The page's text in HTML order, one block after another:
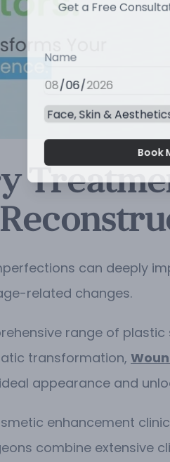
can deeply
related changes.
range of
transformation,
appearance and
enhancement
combine
Get a Free
Book